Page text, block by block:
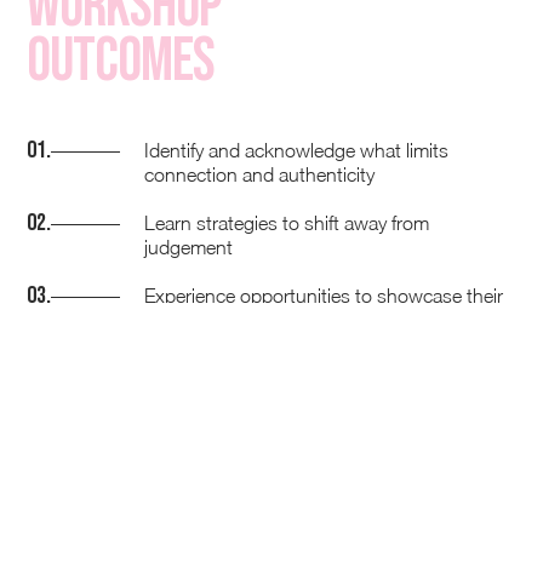
Outcomes
01.
Identify and acknowledge what limits
connection and authenticity
02.
Learn strategies to shift away from
judgement
03.
Experience opportunities to showcase their